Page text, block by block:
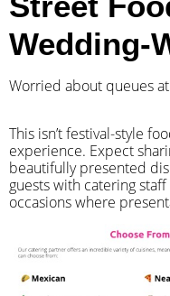
Wedding-
Worried about queues at
​This isn’t festival-style
experience. Expect
beautifully presented
guests with catering
occasions where